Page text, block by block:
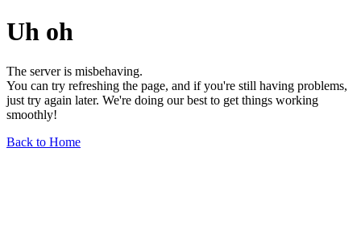
Uh oh
The server is misbehaving.
You can try refreshing the page, and if you're still having problems,
just try again later. We're doing our best to get things working
smoothly!
Back to Home